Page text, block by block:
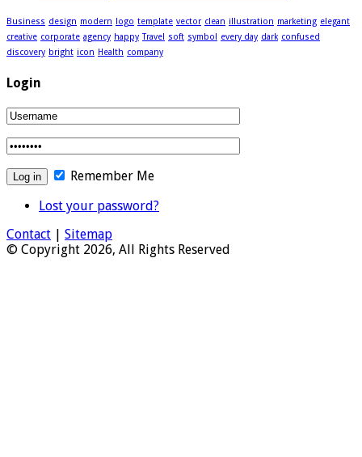
Business design modern logo template vector clean illustration marketing elegant
creative corporate agency happy Travel soft symbol every day dark confused
discovery bright icon Health company
Login
Remember Me
Lost your password?
Contact | Sitemap
© Copyright 2026, All Rights Reserved